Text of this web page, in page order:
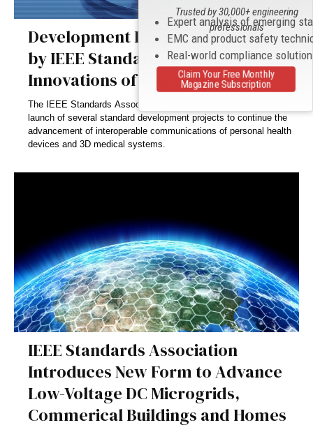
Development Projects Launched
by IEEE Standards to Progress
Innovations of e-health Systems
The IEEE Standards Association (IEEE-SA) has announced the
launch of several standard development projects to continue the
advancement of interoperable communications of personal health
devices and 3D medical systems.
IEEE Standards Association
Introduces New Form to Advance
Low-Voltage DC Microgrids,
Commerical Buildings and Homes
Expert analysis of emerging
EMC and product safety
Real-world compliance
Trusted by 30,000+ engineering
professionals
Claim Your Free Monthly
Magazine Subscription